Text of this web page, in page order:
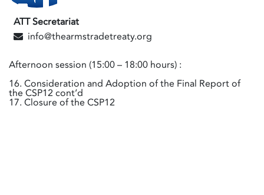
ATT Secretariat
info@thearmstradetreaty.org
Afternoon session (15:00 – 18:00 hours) :
16. Consideration and Adoption of the Final Report of
the CSP12 cont’d
17. Closure of the CSP12